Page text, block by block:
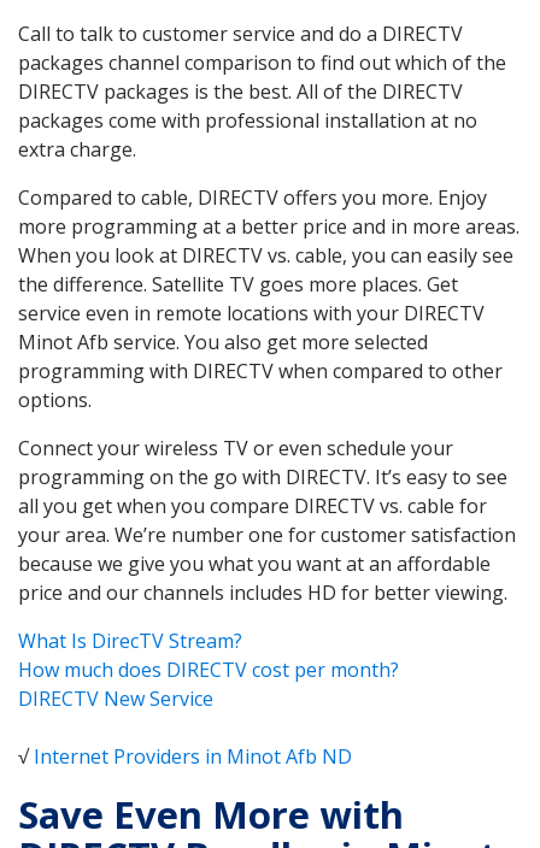
Call to talk to customer service and do a DIRECTV
packages channel comparison to find out which of the
DIRECTV packages is the best. All of the DIRECTV
packages come with professional installation at no
extra charge.
Compared to cable, DIRECTV offers you more. Enjoy
more programming at a better price and in more areas.
When you look at DIRECTV vs. cable, you can easily see
the difference. Satellite TV goes more places. Get
service even in remote locations with your DIRECTV
Minot Afb service. You also get more selected
programming with DIRECTV when compared to other
options.
Connect your wireless TV or even schedule your
programming on the go with DIRECTV. It’s easy to see
all you get when you compare DIRECTV vs. cable for
your area. We’re number one for customer satisfaction
because we give you what you want at an affordable
price and our channels includes HD for better viewing.
What Is DirecTV Stream?
How much does DIRECTV cost per month?
DIRECTV New Service
√Internet Providers in Minot Afb ND
Save Even More with